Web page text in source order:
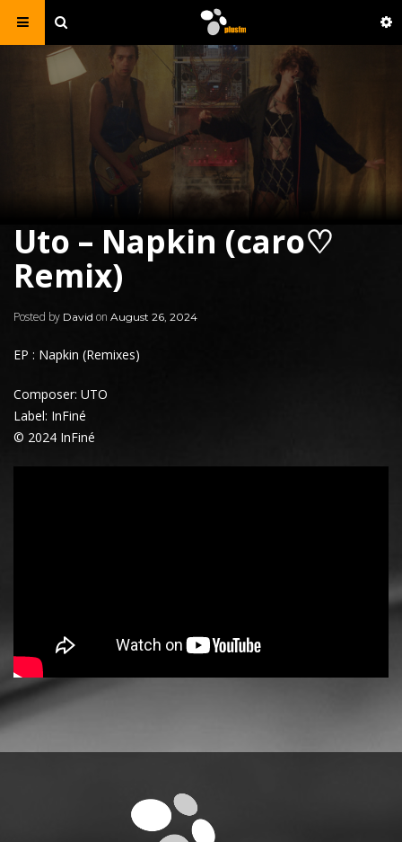
Uto – Napkin (caro♡
Remix)
Posted by David on August 26, 2024
EP : Napkin (Remixes)
Composer: UTO
Label: InFiné
© 2024 InFiné